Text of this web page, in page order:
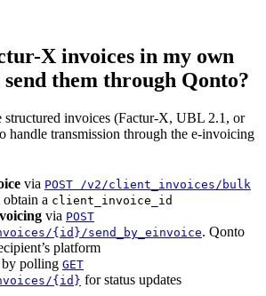
X invoices in my own
them through Qonto?
structured invoices (Factur-X, UBL 2.1, or
handle transmission through the e-invoicing
via POST /v2/client_invoices/bulk
a client_invoice_id
via POST
{id}/send_by_einvoice. Qonto
platform
by polling GET
{id} for status updates